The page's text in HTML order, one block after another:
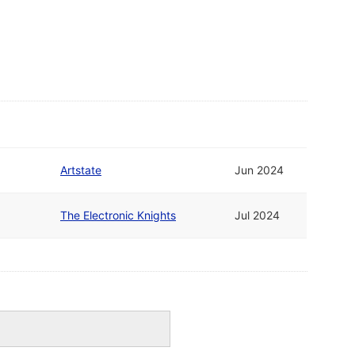
Artstate Jun 2024
The Electronic Knights Jul 2024